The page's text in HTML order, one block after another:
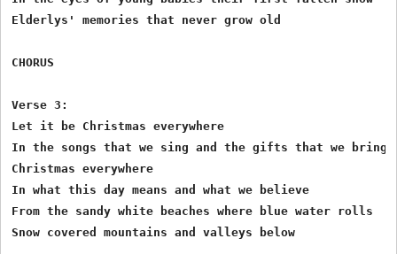
Elderlys' memories that never grow old
CHORUS
Verse 3:
Let it be Christmas everywhere
In the songs that we sing and the gifts that we bring
Christmas everywhere
In what this day means and what we believe
From the sandy white beaches where blue water rolls
Snow covered mountains and valleys below